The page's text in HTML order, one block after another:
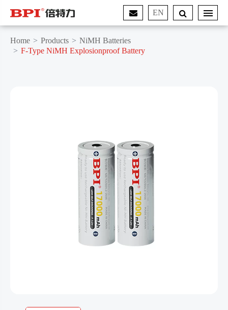
EN
Home Products
NiMH Batteries
F-Type NiMH Explosionproof Battery